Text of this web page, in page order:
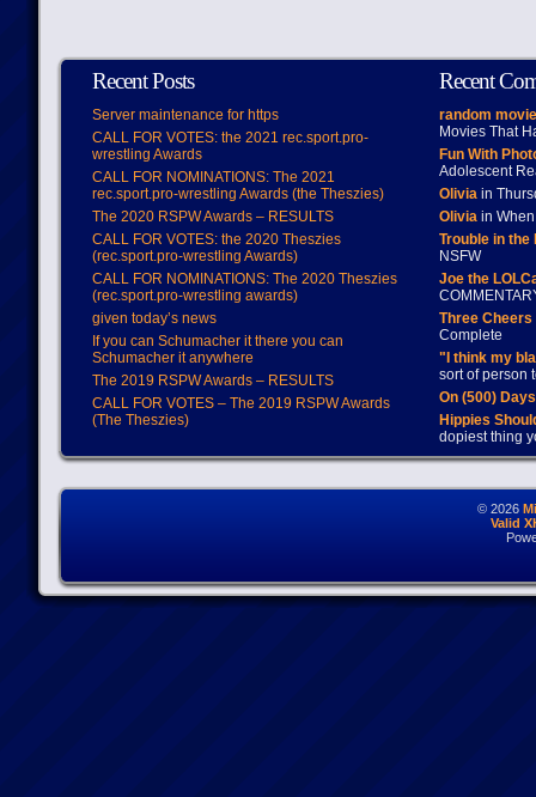
Recent Posts
Server maintenance for https
CALL FOR VOTES: the 2021 rec.sport.pro-
wrestling Awards
CALL FOR NOMINATIONS: The 2021
rec.sport.pro-wrestling Awards (the Theszies)
The 2020 RSPW Awards – RESULTS
CALL FOR VOTES: the 2020 Theszies
(rec.sport.pro-wrestling Awards)
CALL FOR NOMINATIONS: The 2020 Theszies
(rec.sport.pro-wrestling awards)
given today’s news
If you can Schumacher it there you can
Schumacher it anywhere
The 2019 RSPW Awards – RESULTS
CALL FOR VOTES – The 2019 RSPW Awards
(The Theszies)
Recent
random
Movies That
Fun With
Adolescent
Oliviain
Oliviain When
Trouble in
NSFW
Joe the
Three
Complete
"I think my
sort of person
On (500)
Hippies
dopiest thing
© 2026
Valid